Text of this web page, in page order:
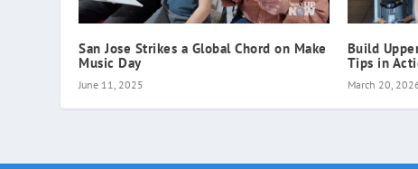
San Jose Strikes a Global Chord on Make
Music Day
June 11, 2025
Build
Tips in
March 20,